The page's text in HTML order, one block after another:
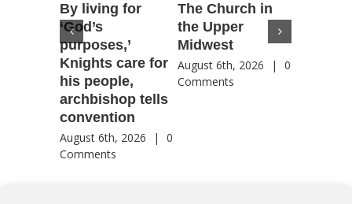
By living for
‘God’s
purposes,’
Knights care for
his people,
archbishop tells
convention
August 6th, 2026 |
0
Comments
The Church in
the Upper
Midwest
August 6th, 2026 |
0
Comments